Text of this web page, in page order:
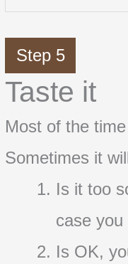
Step 5
Taste it
Most of the
Sometimes it
Is it too
case
Is OK,